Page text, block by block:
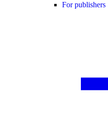
For publishers